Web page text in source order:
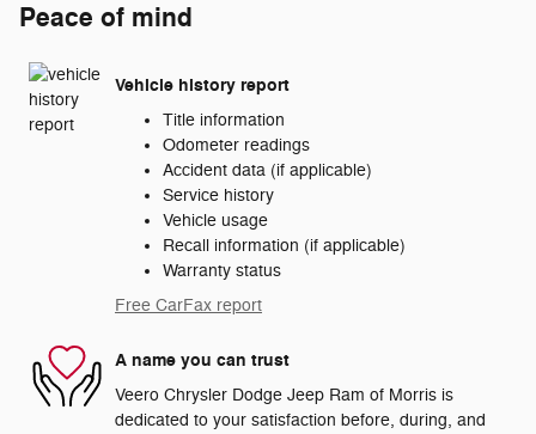
Peace of mind
Vehicle history report
Title information
Odometer readings
Accident data (if applicable)
Service history
Vehicle usage
Recall information (if applicable)
Warranty status
Free CarFax report
A name you can trust
Veero Chrysler Dodge Jeep Ram of Morris is
dedicated to your satisfaction before, during, and